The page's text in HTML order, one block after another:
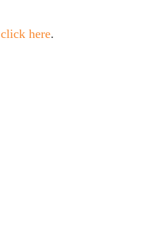
click here.